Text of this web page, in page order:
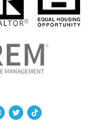
In
Instagram
TwitterTikTok